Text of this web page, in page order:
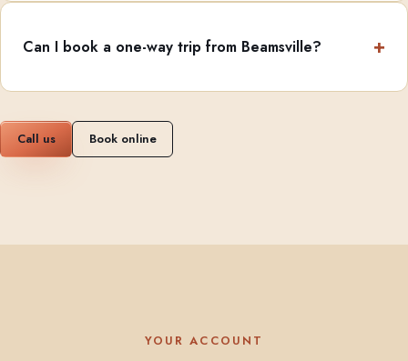
Can I book a one-way trip from Beamsville?
Call us Book online
YOUR ACCOUNT